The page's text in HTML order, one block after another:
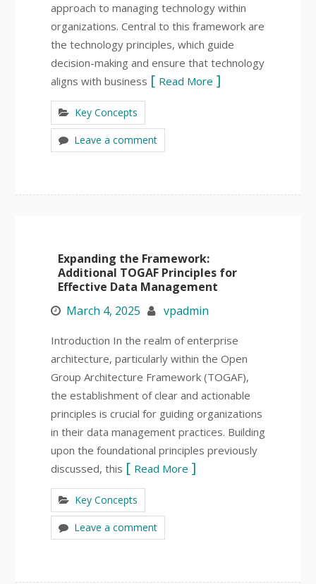
approach to managing technology within
organizations. Central to this framework are
the technology principles, which guide
decision-making and ensure that technology
aligns with business
Read More
Key Concepts
Leave a comment
Expanding the Framework:
Additional TOGAF Principles for
Effective Data Management
March 4, 2025
vpadmin
Introduction In the realm of enterprise
architecture, particularly within the Open
Group Architecture Framework (TOGAF),
the establishment of clear and actionable
principles is crucial for guiding organizations
in their data management practices. Building
upon the foundational principles previously
discussed, this
Read More
Key Concepts
Leave a comment